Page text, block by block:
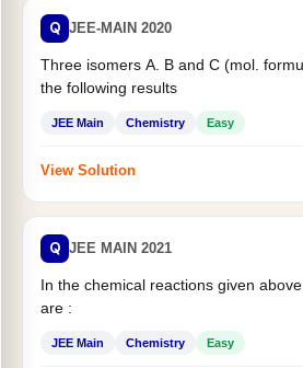
Q JEE-MAIN 2020
Three isomers A. B and C (mol.
the following results
JEE Main Chemistry Easy
View Solution
Q JEE MAIN 2021
In the chemical reactions given
are :
JEE Main Chemistry Easy